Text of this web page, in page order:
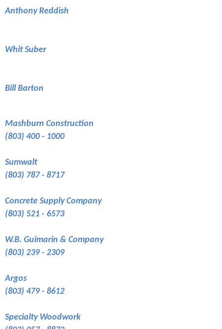
Anthony Reddish
Whit Suber
Bill Barton
Mashburn Construction
(803) 400 - 1000
Sumwalt
(803) 787 - 8717
Concrete Supply Company
(803) 521 - 6573
W.B. Guimarin & Company
(803) 239 - 2309
Argos
(803) 479 - 8612
Specialty Woodwork